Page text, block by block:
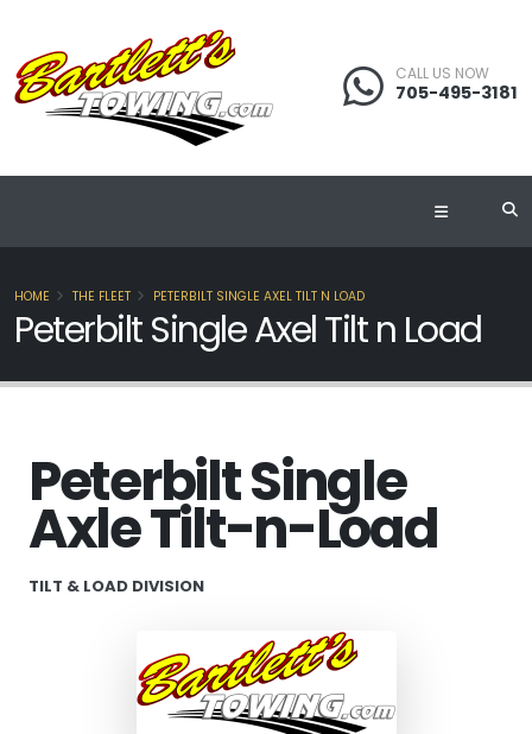
CALL US NOW
705-495-3181
HOME THE FLEET PETERBILT SINGLE AXEL TILT N LOAD
Peterbilt Single Axel Tilt n Load
Peterbilt Single
Axle Tilt-n-Load
TILT & LOAD DIVISION